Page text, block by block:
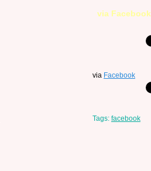
via Facebook
via Facebook
Tags: facebook